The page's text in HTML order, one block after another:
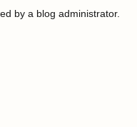
by a blog administrator.